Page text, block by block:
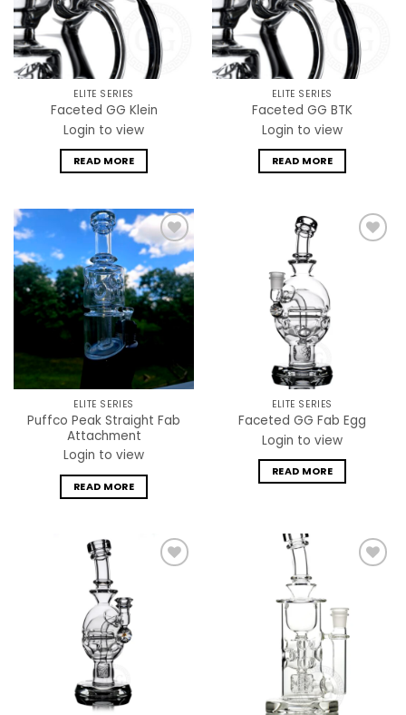
ELITE SERIES
Faceted GG Klein
Login to view
READ MORE
ELITE SERIES
Faceted GG BTK
Login to view
READ MORE
Add to
wishlist
ELITE SERIES
Puffco Peak Straight Fab
Attachment
Login to view
READ MORE
ELITE SERIES
Faceted GG Fab Egg
Login to view
READ MORE